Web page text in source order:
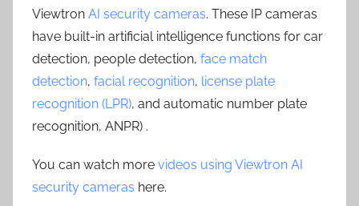
Viewtron AI security cameras. These IP cameras
have built-in artificial intelligence functions for car
detection, people detection, face match
detection, facial recognition, license plate
recognition (LPR), and automatic number plate
recognition, ANPR) .
You can watch more videos using Viewtron AI
security cameras here.